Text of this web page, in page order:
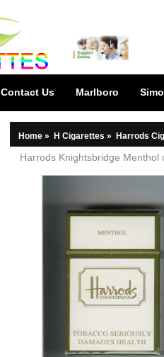
Contact Us Marlboro
Home » H Cigarettes » Harrods
Harrods Knightsbridge Menthol